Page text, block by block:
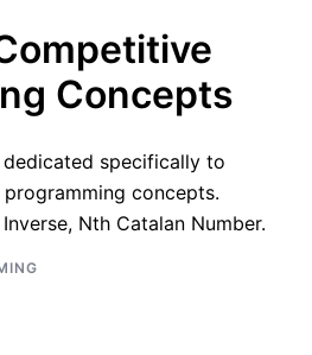
Concepts
specifically to
concepts.
Nth Catalan Number.